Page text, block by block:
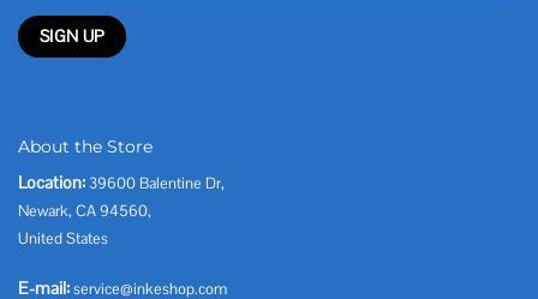
About the Store
Location: 39600 Balentine Dr,
Newark, CA 94560,
United States
E-mail:service@inkeshop.com